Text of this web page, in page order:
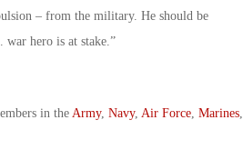
– from the military. He should be
war hero is at stake.”
in theArmy, Navy, Air Force, Marines,